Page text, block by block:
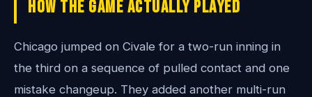
How The Game Actually Played
Chicago jumped on Civale for a two-run inning in
the third on a sequence of pulled contact and one
mistake changeup. They added another multi-run